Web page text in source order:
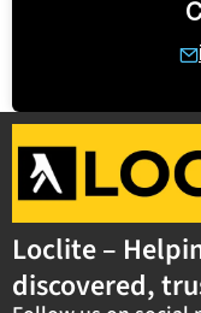
Loclite –
discovered,